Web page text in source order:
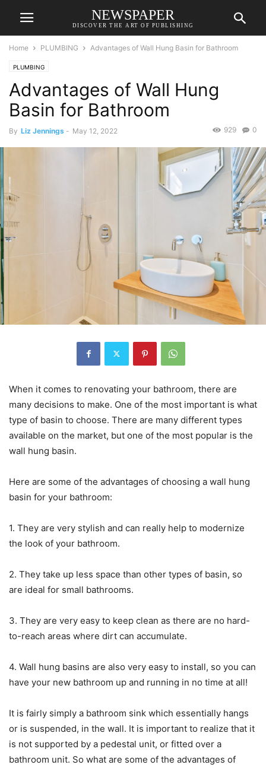
NEWSPAPER
DISCOVER THE ART OF PUBLISHING
Home PLUMBING Advantages of Wall Hung Basin for Bathroom
PLUMBING
Advantages of Wall Hung
Basin for Bathroom
By Liz Jennings - May 12, 2022 0
929
When it comes to renovating your bathroom, there are
many decisions to make. One of the most important is what
type of basin to choose. There are many different types
available on the market, but one of the most popular is the
wall hung basin.
Here are some of the advantages of choosing a wall hung
basin for your bathroom:
1. They are very stylish and can really help to modernize
the look of your bathroom.
2. They take up less space than other types of basin, so
are ideal for small bathrooms.
3. They are very easy to keep clean as there are no hard-
to-reach areas where dirt can accumulate.
4. Wall hung basins are also very easy to install, so you can
have your new bathroom up and running in no time at all!
It is fairly simply a bathroom sink which essentially hangs
or is suspended, in the wall. It is important to realize that it
is not supported by a pedestal unit, or fitted over a
bathroom unit. So what are some of the advantages of